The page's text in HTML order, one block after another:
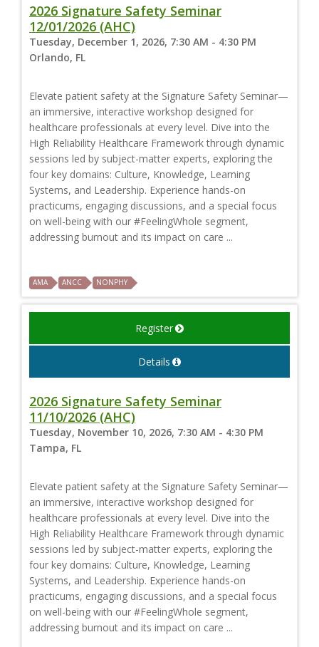
2026 Signature Safety Seminar
12/01/2026 (AHC)
Tuesday, December 1, 2026, 7:30 AM - 4:30 PM
Orlando, FL
Elevate patient safety at the Signature Safety Seminar—
an immersive, interactive workshop designed for
healthcare professionals at every level. Dive into the
High Reliability Healthcare Framework through dynamic
sessions led by subject-matter experts, exploring the
four key domains: Culture, Knowledge, Learning
Systems, and Leadership. Experience hands-on
practicums, engaging discussions, and a special focus
on well-being with our #FeelingWhole segment,
addressing burnout and its impact on care ...
AMA ANCC NONPHY
Register
Details
2026 Signature Safety Seminar
11/10/2026 (AHC)
Tuesday, November 10, 2026, 7:30 AM - 4:30 PM
Tampa, FL
Elevate patient safety at the Signature Safety Seminar—
an immersive, interactive workshop designed for
healthcare professionals at every level. Dive into the
High Reliability Healthcare Framework through dynamic
sessions led by subject-matter experts, exploring the
four key domains: Culture, Knowledge, Learning
Systems, and Leadership. Experience hands-on
practicums, engaging discussions, and a special focus
on well-being with our #FeelingWhole segment,
addressing burnout and its impact on care ...